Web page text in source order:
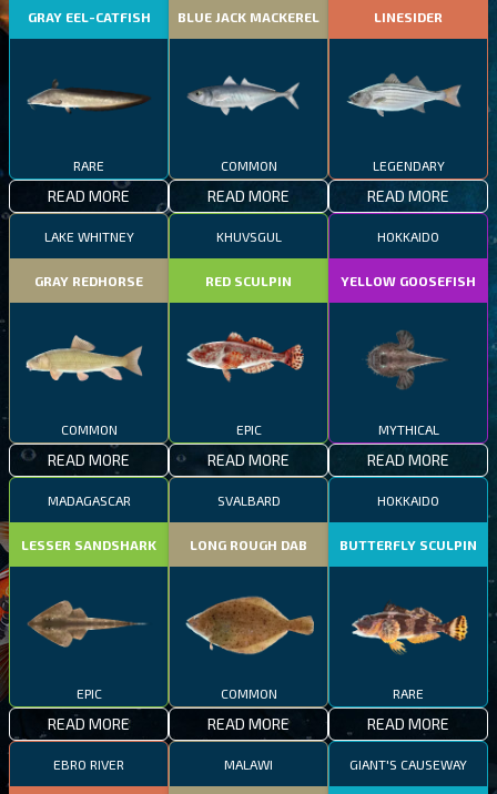
GRAY EEL-CATFISH
RARE
READ MORE
BLUE JACK MACKEREL
COMMON
READ MORE
LINESIDER
LEGENDARY
READ MORE
LAKE WHITNEY
GRAY REDHORSE
COMMON
READ MORE
KHUVSGUL
RED SCULPIN
EPIC
READ MORE
HOKKAIDO
YELLOW GOOSEFISH
MYTHICAL
READ MORE
MADAGASCAR
LESSER SANDSHARK
EPIC
READ MORE
SVALBARD
LONG ROUGH DAB
COMMON
READ MORE
HOKKAIDO
BUTTERFLY SCULPIN
RARE
READ MORE
EBRO RIVER MALAWI GIANT'S CAUSEWAY